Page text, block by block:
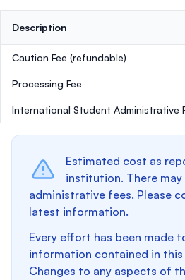
Description
Caution Fee (refundable)
Processing Fee
International Student Administrative
Estimated cost as
institution. There
administrative fees. Please
latest information.
Every effort has been made
information contained in
Changes to any aspects of